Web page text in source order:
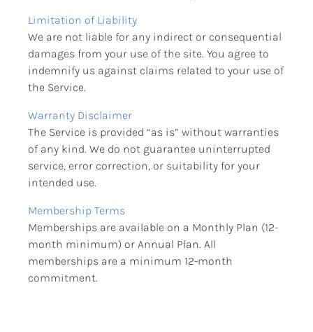
Limitation of Liability
We are not liable for any indirect or consequential
damages from your use of the site. You agree to
indemnify us against claims related to your use of
the Service.
Warranty Disclaimer
The Service is provided “as is” without warranties
of any kind. We do not guarantee uninterrupted
service, error correction, or suitability for your
intended use.
Membership Terms
Memberships are available on a Monthly Plan (12-
month minimum) or Annual Plan. All
memberships are a minimum 12-month
commitment.